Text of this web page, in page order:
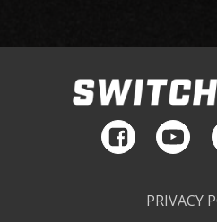
Consulting
Maintenance & Repair
PRIVACY